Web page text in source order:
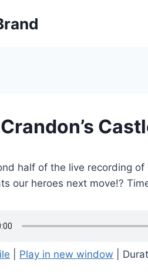
half of the live recording
our heroes next move!?
Play in new window